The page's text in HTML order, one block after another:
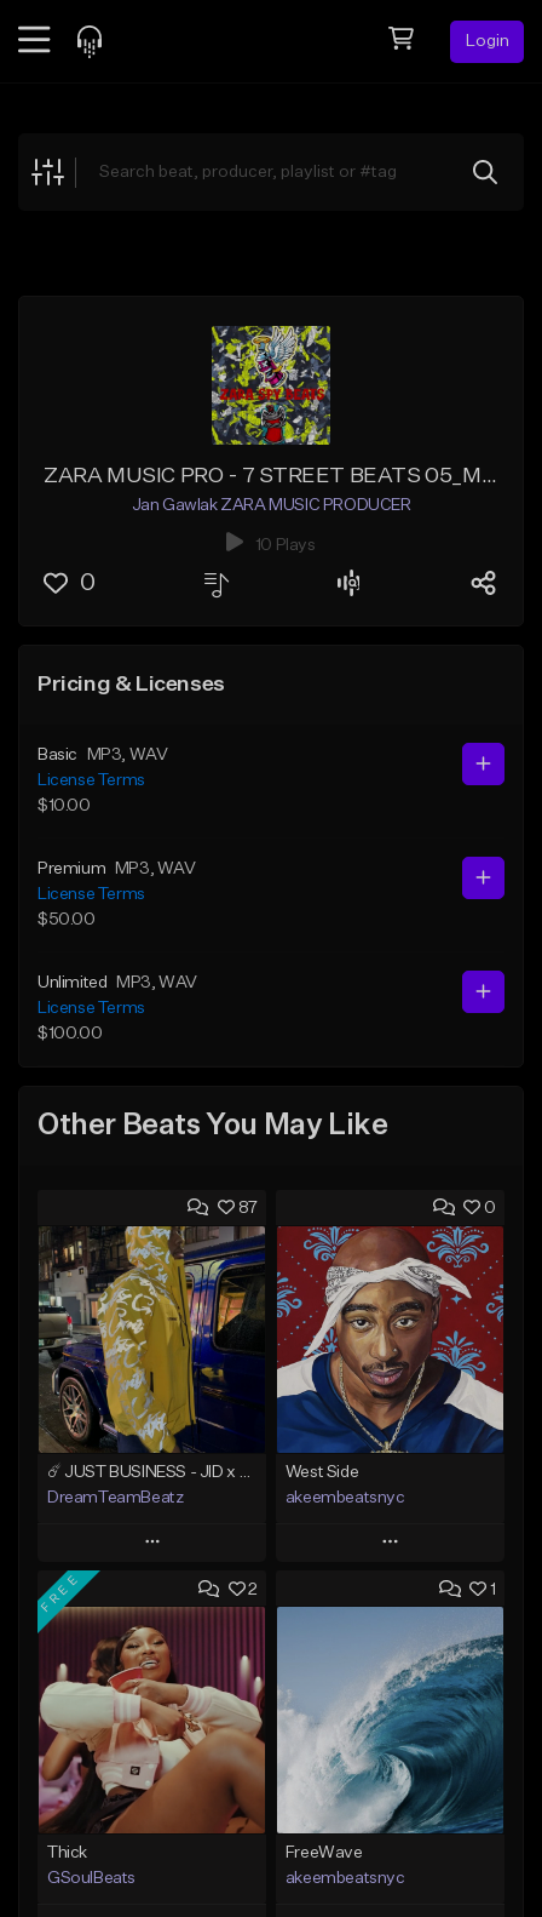
Login
Explore
ZARA MUSIC PRO - 7 STREET BEATS 05_Master
Jan Gawlak ZARA MUSIC PRODUCER
10 Plays
0
Pricing & Licenses
Basic MP3 , WAV
License Terms
$10.00
Premium MP3 , WAV
License Terms
$50.00
Unlimited MP3 , WAV
License Terms
$100.00
Other Beats You May Like
87
DreamTeamBeatz
Play
Add to Queue
Add To Playlist
Like Beat
From $29.95
Find similar
0
West Side
akeembeatsnyc
Play
Add to Queue
Like Beat
From $20.00
Find similar
2
FREE
Thick
GSoulBeats
1
FreeWave
akeembeatsnyc